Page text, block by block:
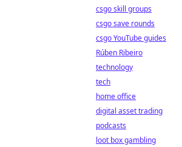
csgo skill groups
csgo save rounds
csgo YouTube guides
Rúben Ribeiro
technology
tech
home office
digital asset trading
podcasts
loot box gambling